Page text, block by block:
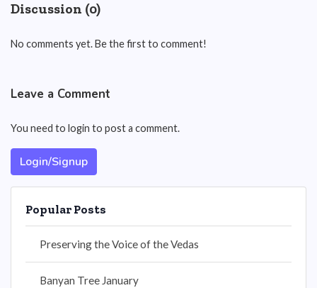
Discussion (0)
No comments yet. Be the first to comment!
Leave a Comment
You need to login to post a comment.
Login/Signup
Popular Posts
Preserving the Voice of the Vedas
Banyan Tree January